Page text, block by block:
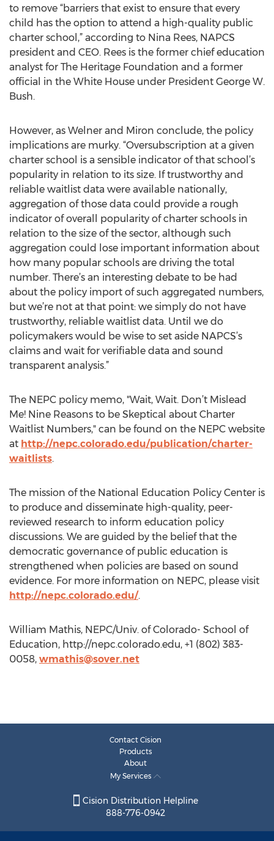
to remove “barriers that exist to ensure that every
child has the option to attend a high-quality public
charter school,” according to Nina Rees, NAPCS
president and CEO. Rees is the former chief education
analyst for The Heritage Foundation and a former
official in the White House under President George W.
Bush.
However, as Welner and Miron conclude, the policy
implications are murky. “Oversubscription at a given
charter school is a sensible indicator of that school’s
popularity in relation to its size. If trustworthy and
reliable waitlist data were available nationally,
aggregation of those data could provide a rough
indicator of overall popularity of charter schools in
relation to the size of the sector, although such
aggregation could lose important information about
how many popular schools are driving the total
number. There’s an interesting debate to be had
about the policy import of such aggregated numbers,
but we’re not at that point: we simply do not have
trustworthy, reliable waitlist data. Until we do
policymakers would be wise to set aside NAPCS’s
claims and wait for verifiable data and sound
transparent analysis.”
The NEPC policy memo, "Wait, Wait. Don’t Mislead
Me! Nine Reasons to be Skeptical about Charter
Waitlist Numbers," can be found on the NEPC website
at http://nepc.colorado.edu/publication/charter-
waitlists.
The mission of the National Education Policy Center is
to produce and disseminate high-quality, peer-
reviewed research to inform education policy
discussions. We are guided by the belief that the
democratic governance of public education is
strengthened when policies are based on sound
evidence. For more information on NEPC, please visit
http://nepc.colorado.edu/.
William Mathis, NEPC/Univ. of Colorado- School of
Education, http://nepc.colorado.edu, +1 (802) 383-
0058, wmathis@sover.net
Contact Cision
Products
About
My Services
Cision Distribution Helpline
888-776-0942